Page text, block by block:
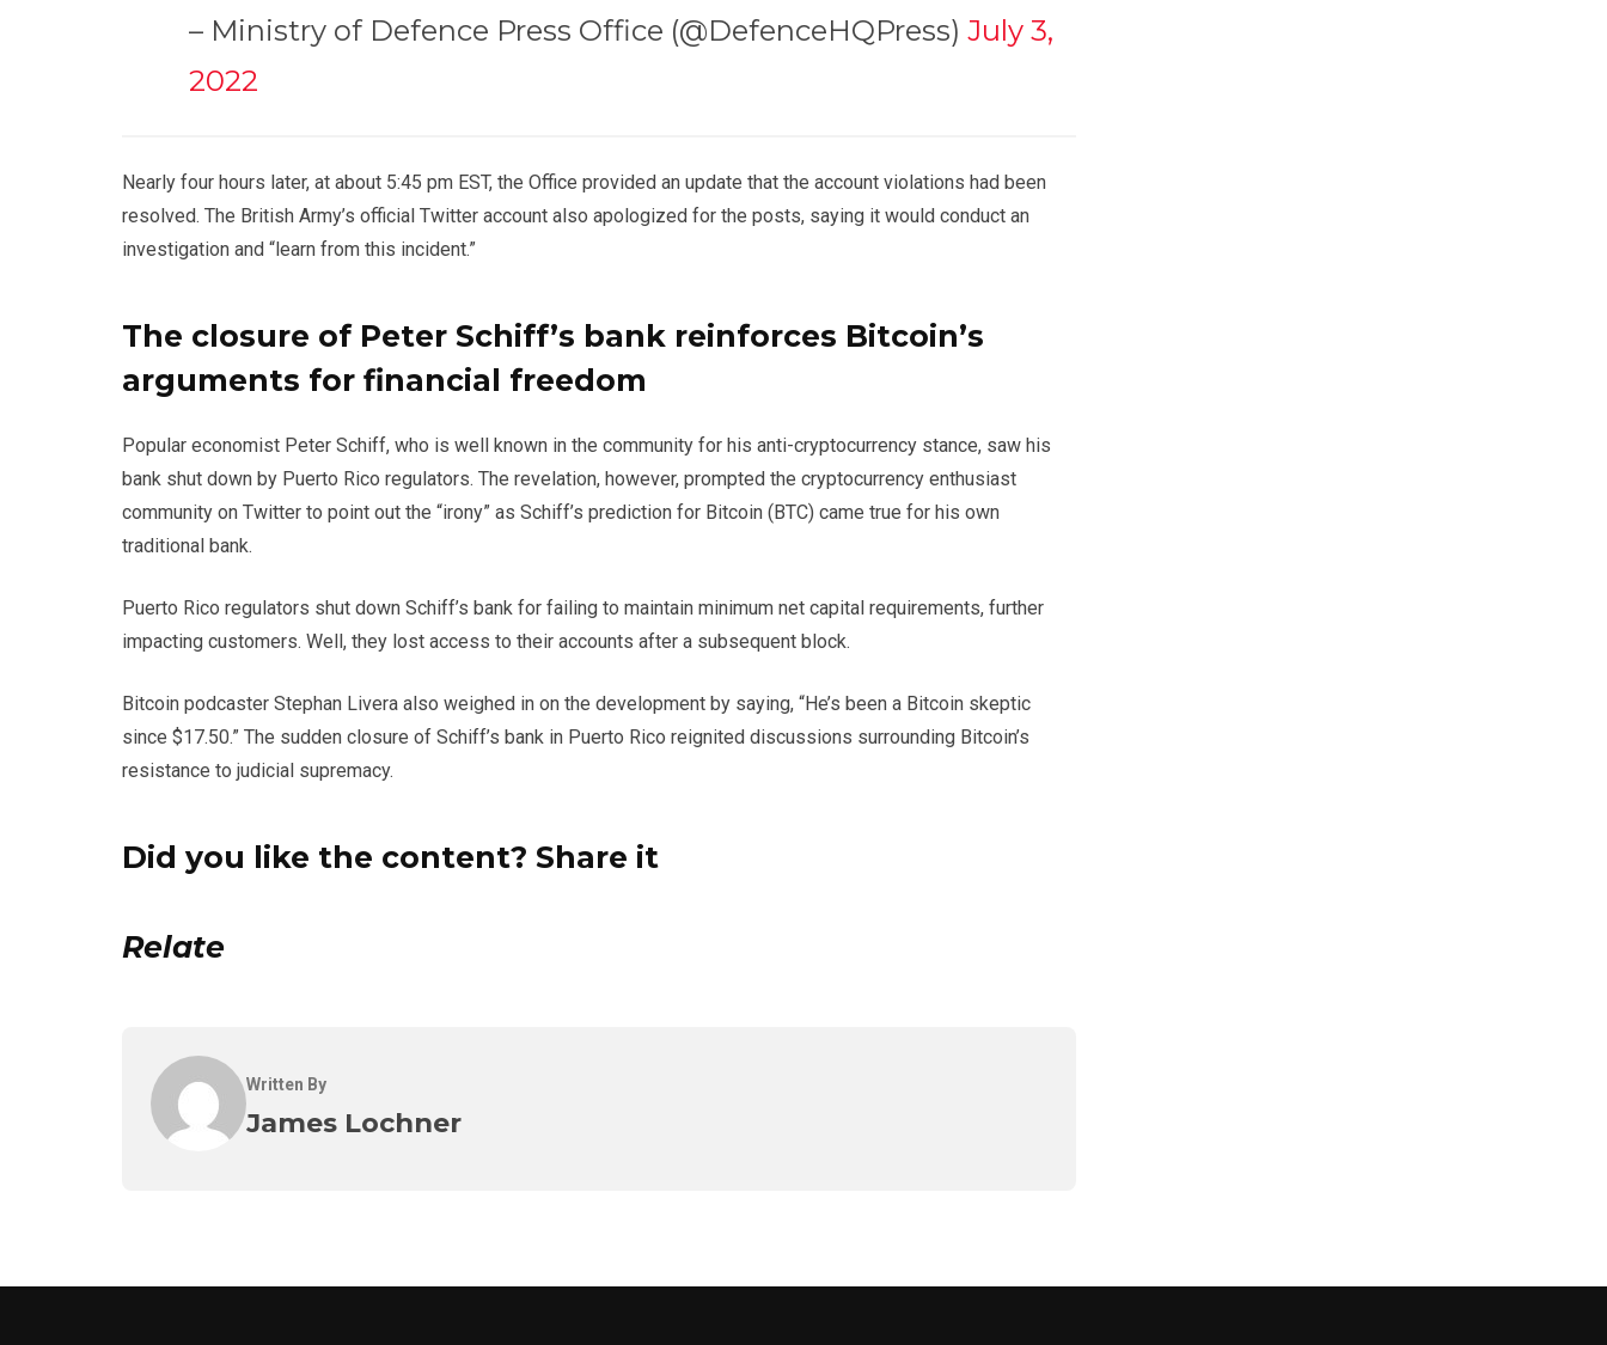
– Ministry of Defence Press Office (@DefenceHQPress) July 3,
2022
Nearly four hours later, at about 5:45 pm EST, the Office provided an update that the account violations had been
resolved. The British Army’s official Twitter account also apologized for the posts, saying it would conduct an
investigation and “learn from this incident.”
The closure of Peter Schiff’s bank reinforces Bitcoin’s
arguments for financial freedom
Popular economist Peter Schiff, who is well known in the community for his anti-cryptocurrency stance, saw his
bank shut down by Puerto Rico regulators. The revelation, however, prompted the cryptocurrency enthusiast
community on Twitter to point out the “irony” as Schiff’s prediction for Bitcoin (BTC) came true for his own
traditional bank.
Puerto Rico regulators shut down Schiff’s bank for failing to maintain minimum net capital requirements, further
impacting customers. Well, they lost access to their accounts after a subsequent block.
Bitcoin podcaster Stephan Livera also weighed in on the development by saying, “He’s been a Bitcoin skeptic
since $17.50.” The sudden closure of Schiff’s bank in Puerto Rico reignited discussions surrounding Bitcoin’s
resistance to judicial supremacy.
Did you like the content? Share it
Relate
Written By
James Lochner